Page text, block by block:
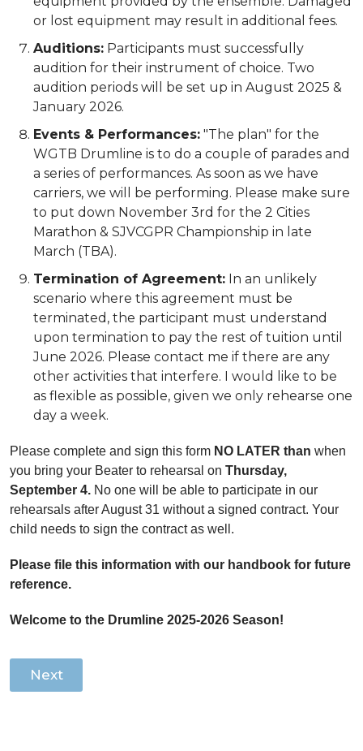
or lost equipment may result in additional fees.
Auditions: Participants must successfully
audition for their instrument of choice. Two
audition periods will be set up in August 2025 &
January 2026.
Events & Performances: "The plan" for the
WGTB Drumline is to do a couple of parades and
a series of performances. As soon as we have
carriers, we will be performing. Please make sure
to put down November 3rd for the 2 Cities
Marathon & SJVCGPR Championship in late
March (TBA).
Termination of Agreement: In an unlikely
scenario where this agreement must be
terminated, the participant must understand
upon termination to pay the rest of tuition until
June 2026. Please contact me if there are any
other activities that interfere. I would like to be
as flexible as possible, given we only rehearse one
day a week.
Please complete and sign this form NO LATER thanwhen
you bring your Beater to rehearsal onThursday,
September 4. No one will be able to participate in our
rehearsals after August 31 without a signed contract. Your
child needs to sign the contract as well.
Please file this information with our handbook for future
reference.
Welcome to the Drumline 2025-2026 Season!
Next